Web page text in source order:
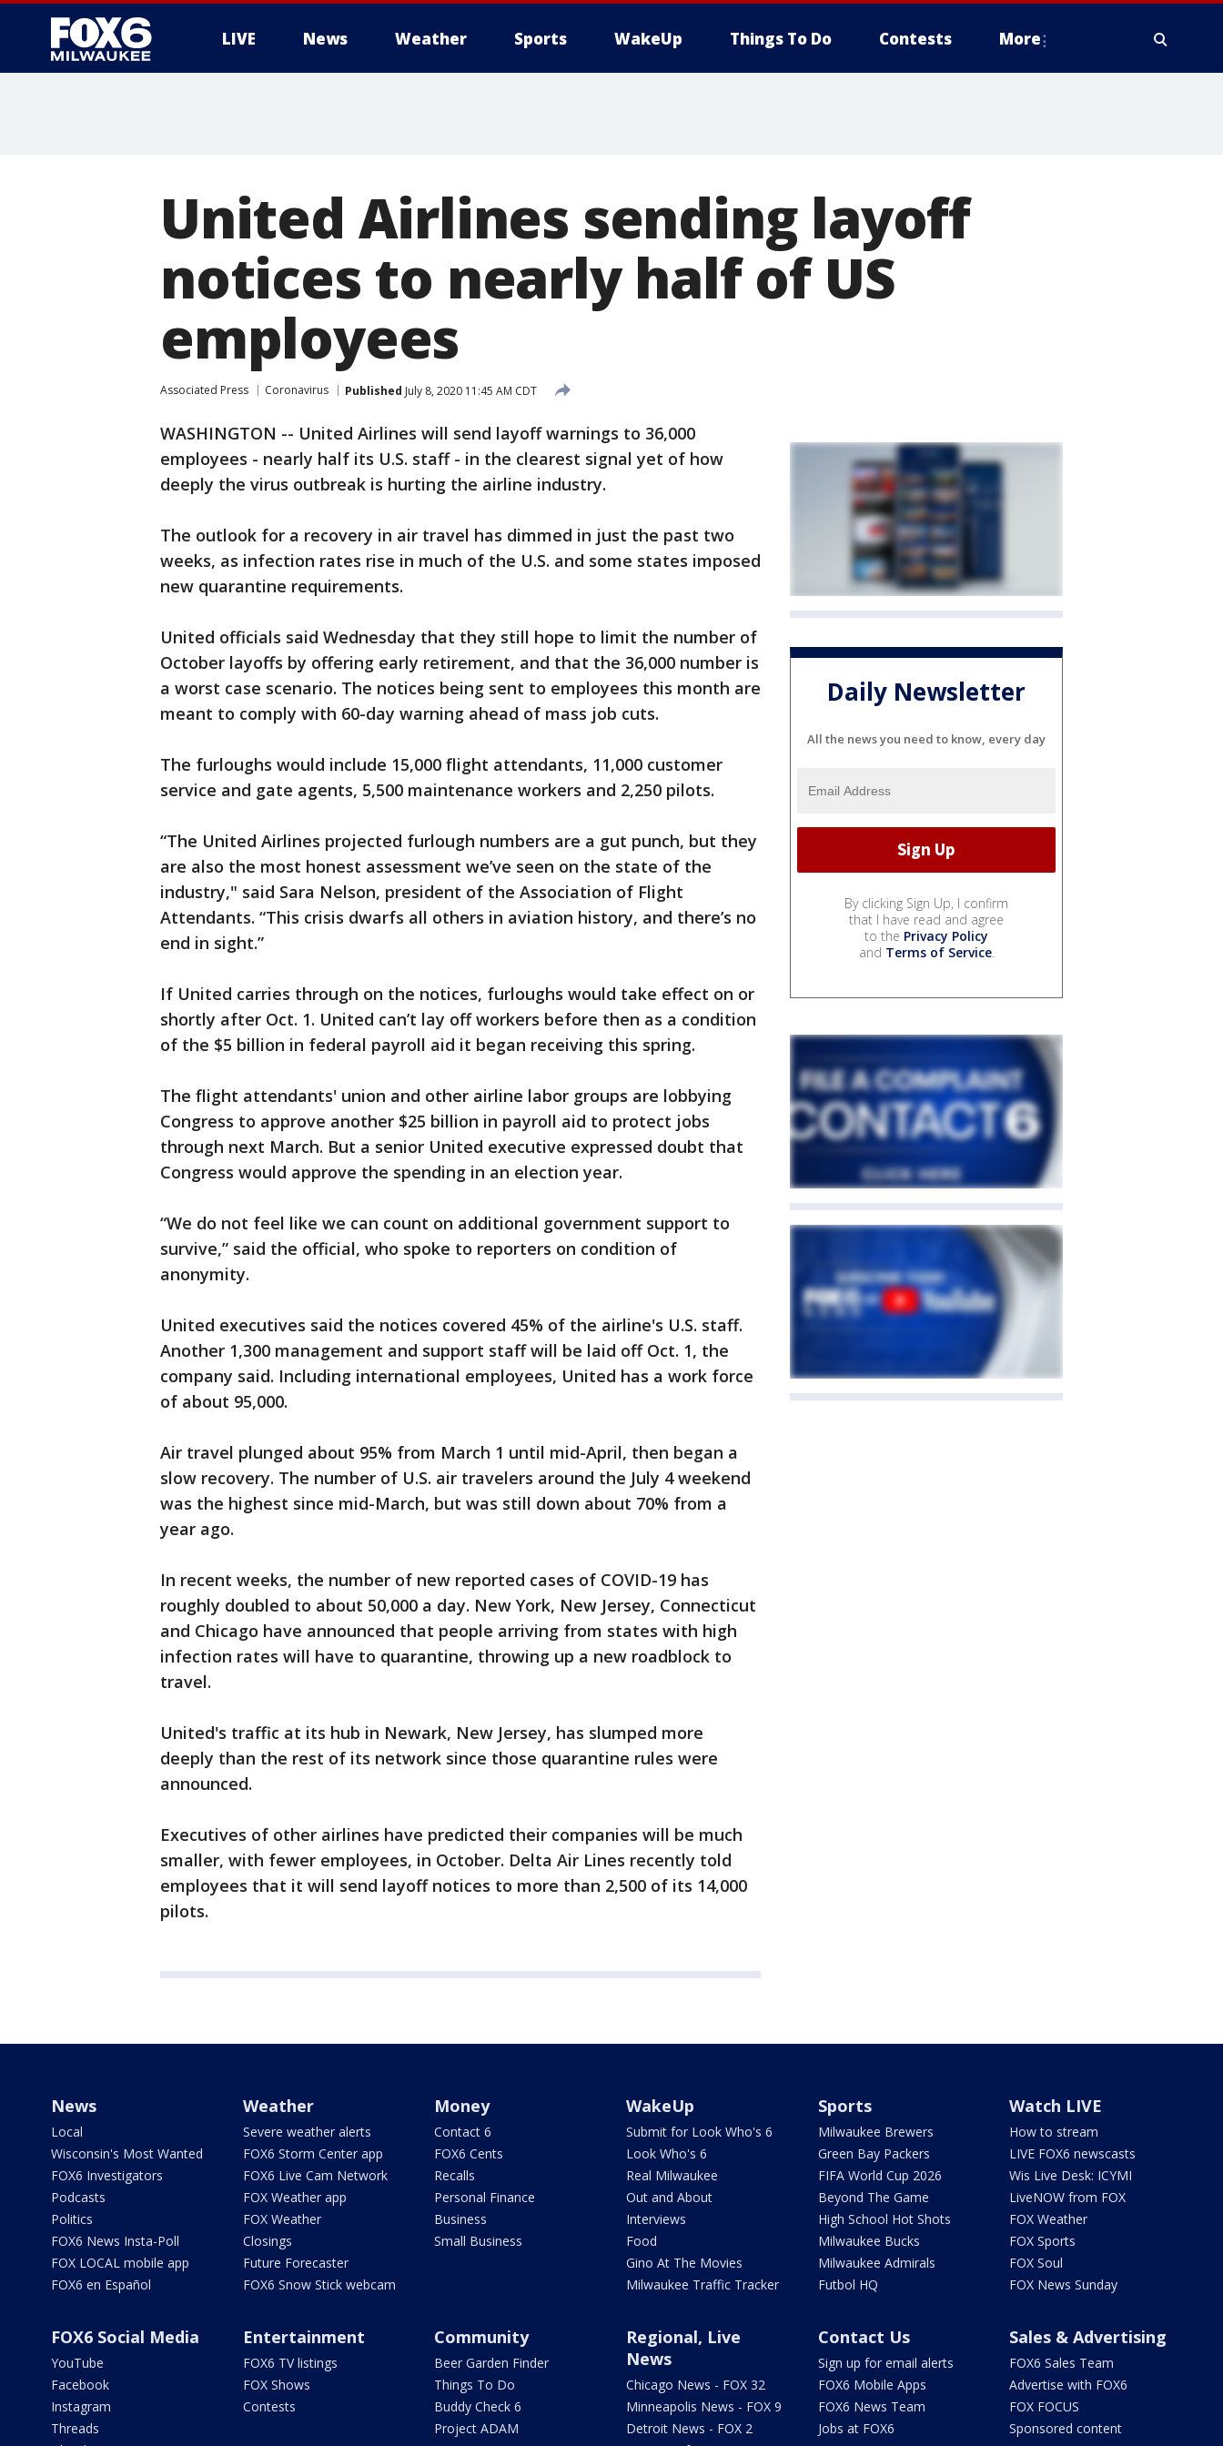
LIVE News Weather Sports WakeUp Things To Do Contests More
United Airlines sending layoff
notices to nearly half of US
employees
Associated Press Coronavirus Published July 8, 2020 11:45 AM CDT
WASHINGTON -- United Airlines will send layoff warnings to 36,000
employees - nearly half its U.S. staff - in the clearest signal yet of how
deeply the virus outbreak is hurting the airline industry.
The outlook for a recovery in air travel has dimmed in just the past two
weeks, as infection rates rise in much of the U.S. and some states imposed
new quarantine requirements.
United officials said Wednesday that they still hope to limit the number of
October layoffs by offering early retirement, and that the 36,000 number is
a worst case scenario. The notices being sent to employees this month are
meant to comply with 60-day warning ahead of mass job cuts.
The furloughs would include 15,000 flight attendants, 11,000 customer
service and gate agents, 5,500 maintenance workers and 2,250 pilots.
“The United Airlines projected furlough numbers are a gut punch, but they
are also the most honest assessment we’ve seen on the state of the
industry," said Sara Nelson, president of the Association of Flight
Attendants. “This crisis dwarfs all others in aviation history, and there’s no
end in sight.”
If United carries through on the notices, furloughs would take effect on or
shortly after Oct. 1. United can’t lay off workers before then as a condition
of the $5 billion in federal payroll aid it began receiving this spring.
The flight attendants' union and other airline labor groups are lobbying
Congress to approve another $25 billion in payroll aid to protect jobs
through next March. But a senior United executive expressed doubt that
Congress would approve the spending in an election year.
“We do not feel like we can count on additional government support to
survive,” said the official, who spoke to reporters on condition of
anonymity.
United executives said the notices covered 45% of the airline's U.S. staff.
Another 1,300 management and support staff will be laid off Oct. 1, the
company said. Including international employees, United has a work force
of about 95,000.
Air travel plunged about 95% from March 1 until mid-April, then began a
slow recovery. The number of U.S. air travelers around the July 4 weekend
was the highest since mid-March, but was still down about 70% from a
year ago.
In recent weeks, the number of new reported cases of COVID-19 has
roughly doubled to about 50,000 a day. New York, New Jersey, Connecticut
and Chicago have announced that people arriving from states with high
infection rates will have to quarantine, throwing up a new roadblock to
travel.
United's traffic at its hub in Newark, New Jersey, has slumped more
deeply than the rest of its network since those quarantine rules were
announced.
Executives of other airlines have predicted their companies will be much
smaller, with fewer employees, in October. Delta Air Lines recently told
employees that it will send layoff notices to more than 2,500 of its 14,000
pilots.
Daily Newsletter
All the news you need to know, every day
By clicking Sign Up, I confirm
that I have read and agree
to the Privacy Policy
and Terms of Service.
News
Local
Wisconsin's Most Wanted
FOX6 Investigators
Podcasts
Politics
FOX6 News Insta-Poll
FOX LOCAL mobile app
FOX6 en Español
Weather
Severe weather alerts
FOX6 Storm Center app
FOX6 Live Cam Network
FOX Weather app
FOX Weather
Closings
Future Forecaster
FOX6 Snow Stick webcam
Money
Contact 6
FOX6 Cents
Recalls
Personal Finance
Business
Small Business
WakeUp
Submit for Look Who's 6
Look Who's 6
Real Milwaukee
Out and About
Interviews
Food
Gino At The Movies
Milwaukee Traffic Tracker
Sports
Milwaukee Brewers
Green Bay Packers
FIFA World Cup 2026
Beyond The Game
High School Hot Shots
Milwaukee Bucks
Milwaukee Admirals
Futbol HQ
Watch LIVE
How to stream
LIVE FOX6 newscasts
Wis Live Desk: ICYMI
LiveNOW from FOX
FOX Weather
FOX Sports
FOX Soul
FOX News Sunday
FOX6 Social Media
YouTube
Facebook
Instagram
Threads
Entertainment
FOX6 TV listings
FOX Shows
Contests
Community
Beer Garden Finder
Things To Do
Buddy Check 6
Project ADAM
Regional, Live
News
Chicago News - FOX 32
Minneapolis News - FOX 9
Detroit News - FOX 2
Contact Us
Sign up for email alerts
FOX6 Mobile Apps
FOX6 News Team
Jobs at FOX6
Sales & Advertising
FOX6 Sales Team
Advertise with FOX6
FOX FOCUS
Sponsored content